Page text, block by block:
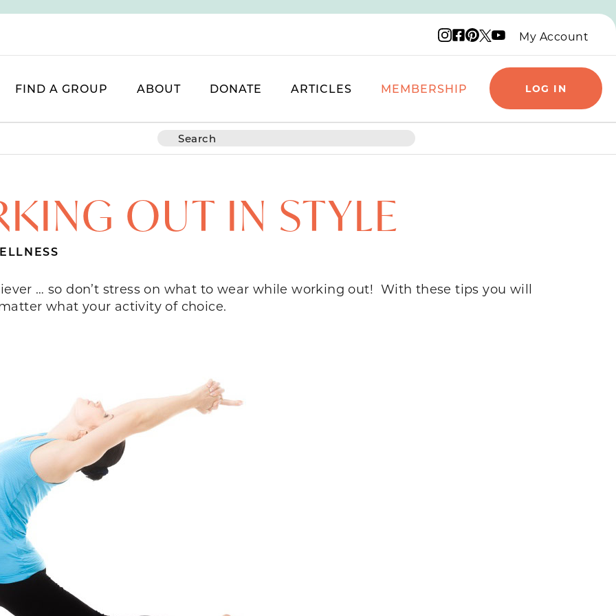
Instagram logo
Facebook logo
Pinterest logo
X logo
YouTube logo
My Account
FIND A GROUP ABOUT DONATE ARTICLES MEMBERSHIP LOG IN
OUT IN STYLE
… so don’t stress on what to wear while working out! With these tips you will
what your activity of choice.